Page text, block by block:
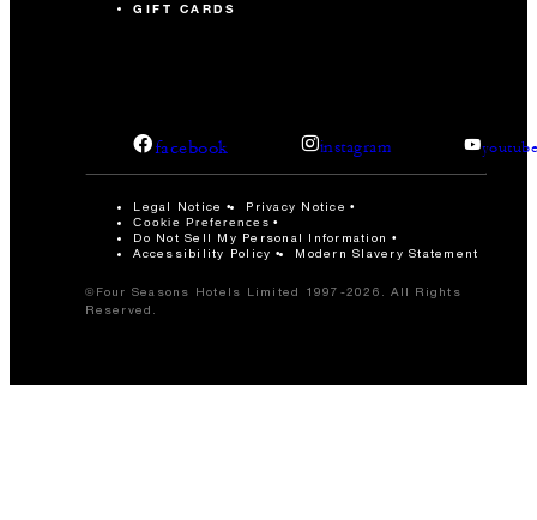
GIFT CARDS
facebook instagram
Legal Notice Privacy Notice
Cookie Preferences
Do Not Sell My Personal Information
Accessibility Policy
Modern Slavery Statement
©Four Seasons Hotels Limited 1997-2026. All Rights
Reserved.